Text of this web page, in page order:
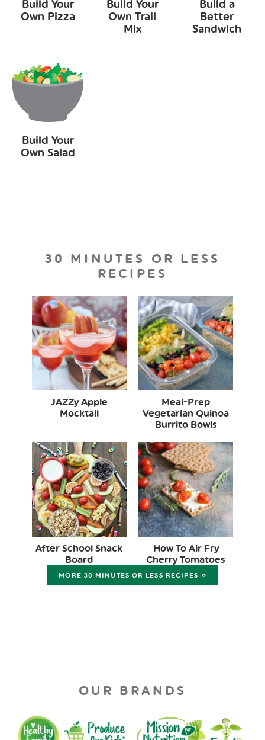
Build Your
Own Pizza
Build Your
Own Trail
Mix
Build a
Better
Sandwich
Build Your
Own Salad
30 MINUTES OR LESS
RECIPES
JAZZy Apple
Mocktail
Meal-Prep
Vegetarian Quinoa
Burrito Bowls
After School Snack
Board
How To Air Fry
Cherry Tomatoes
MORE 30 MINUTES OR LESS RECIPES »
OUR BRANDS